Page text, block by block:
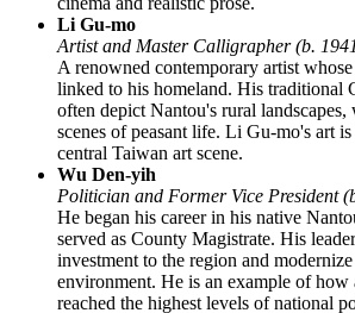
Li Gu-mo
Artist and Master Calligrapher (b.
A renowned contemporary artist
linked to his homeland. His traditional
often depict Nantou's rural landscapes,
scenes of peasant life. Li Gu-mo's art
central Taiwan art scene.
Wu Den-yih
Politician and Former Vice President
He began his career in his native
served as County Magistrate. His
investment to the region and
environment. He is an example of how
reached the highest levels of national